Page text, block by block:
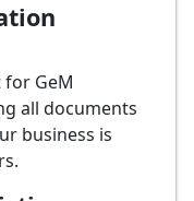
GeM
all documents
business is